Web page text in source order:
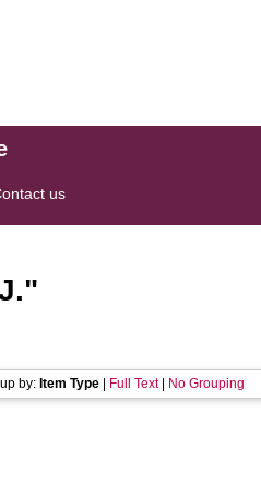
us
"
by: Item Type Full Text| No Grouping